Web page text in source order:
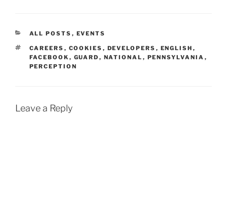
CATEGORIES
ALL POSTS , EVENTS
TAGS
CAREERS , COOKIES , DEVELOPERS , ENGLISH ,
FACEBOOK , GUARD , NATIONAL , PENNSYLVANIA ,
PERCEPTION
Leave a Reply